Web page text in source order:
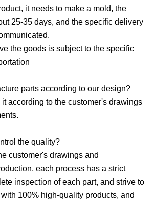
it needs to make a mold, the
25-35 days, and the specific delivery
the goods is subject to the specific
parts according to our design?
according to the customer's drawings
the quality?
customer's drawings and
each process has a strict
inspection of each part, and strive to
100% high-quality products, and